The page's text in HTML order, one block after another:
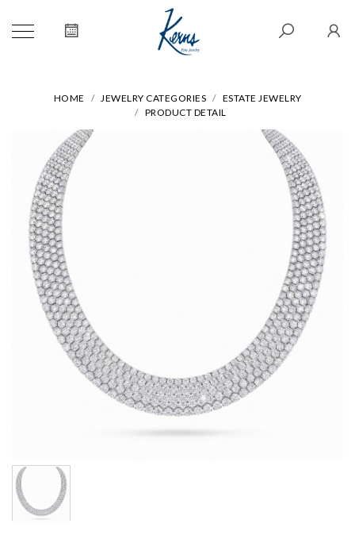
HOME JEWELRY CATEGORIES
ESTATE JEWELRY
PRODUCT DETAIL